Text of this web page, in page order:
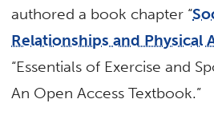
authored a book chapter “
Relationships and Physical
“Essentials of Exercise and
An Open Access Textbook.”